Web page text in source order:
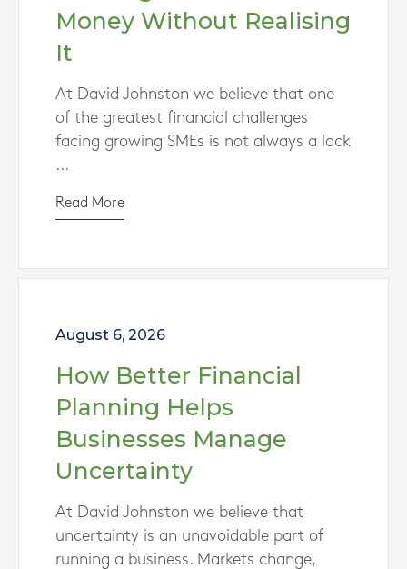
Money Without Realising
It
At David Johnston we believe that one
of the greatest financial challenges
facing growing SMEs is not always a lack
...
Read More
August 6, 2026
How Better Financial
Planning Helps
Businesses Manage
Uncertainty
At David Johnston we believe that
uncertainty is an unavoidable part of
running a business. Markets change,